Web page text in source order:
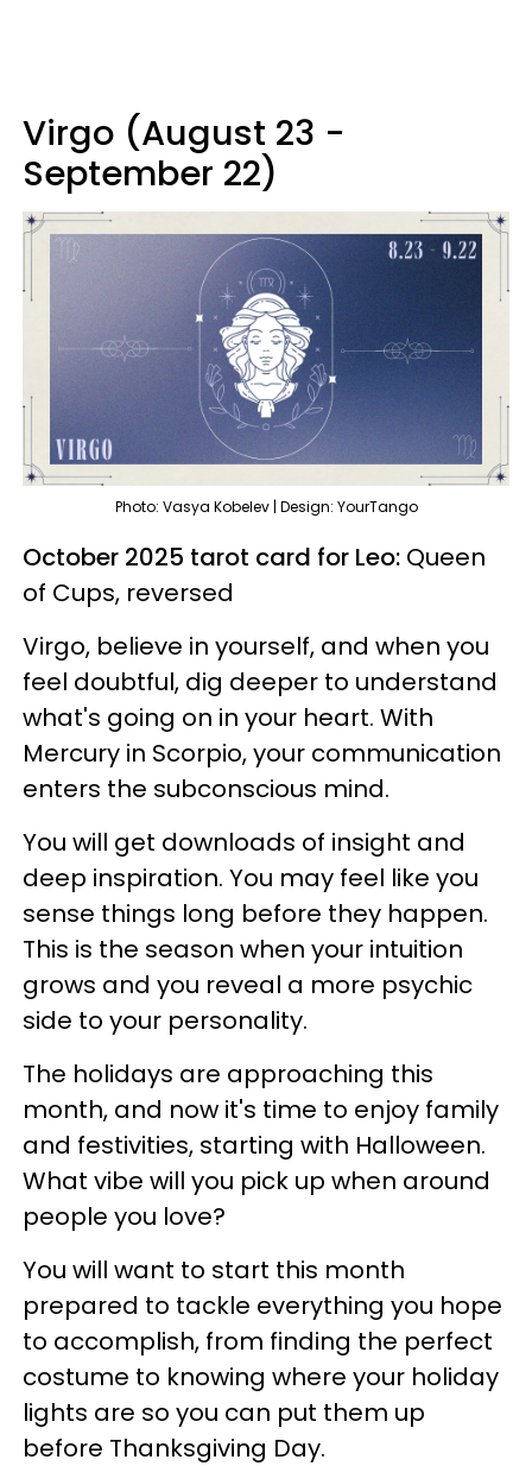
Virgo (August 23 -
September 22)
Photo: Vasya Kobelev | Design: YourTango
October 2025 tarot card for Leo: Queen
of Cups, reversed
Virgo, believe in yourself, and when you
feel doubtful, dig deeper to understand
what's going on in your heart. With
Mercury in Scorpio, your communication
enters the subconscious mind.
You will get downloads of insight and
deep inspiration. You may feel like you
sense things long before they happen.
This is the season when your intuition
grows and you reveal a more psychic
side to your personality.
The holidays are approaching this
month, and now it's time to enjoy family
and festivities, starting with Halloween.
What vibe will you pick up when around
people you love?
You will want to start this month
prepared to tackle everything you hope
to accomplish, from finding the perfect
costume to knowing where your holiday
lights are so you can put them up
before Thanksgiving Day.